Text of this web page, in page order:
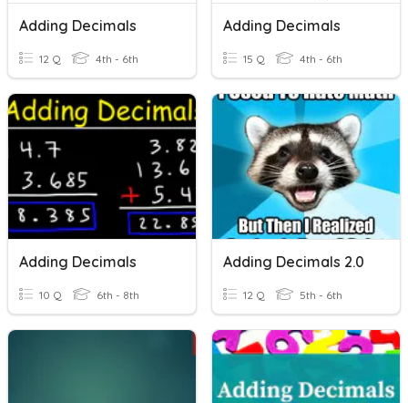
Adding Decimals
12 Q 4th - 6th
Adding Decimals
15 Q 4th - 6th
Adding Decimals
10 Q 6th - 8th
Adding Decimals 2.0
12 Q 5th - 6th